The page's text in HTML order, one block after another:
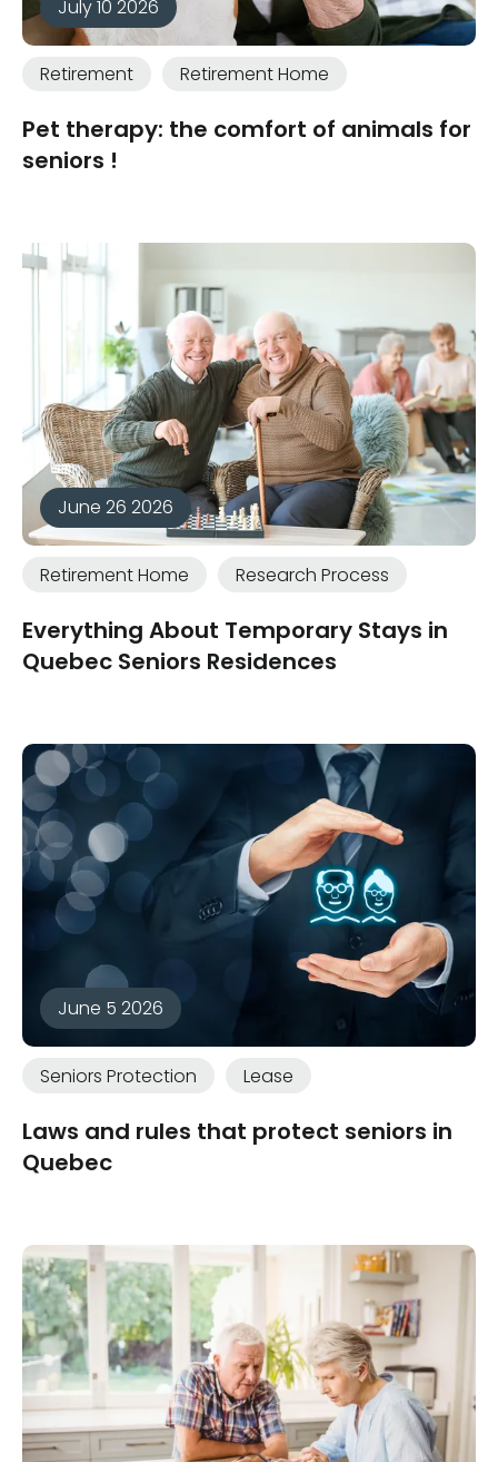
July 10 2026
Retirement Retirement Home
Pet therapy: the comfort of animals for
seniors !
June 26 2026
Retirement Home Research Process
Everything About Temporary Stays in
Quebec Seniors Residences
June 5 2026
Seniors Protection Lease
Laws and rules that protect seniors in
Quebec